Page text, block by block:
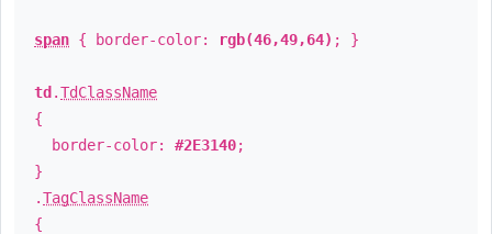
span { border-color: rgb(46,49,64) ; }
td .TdClassName
{
border-color: #2E3140;
}
.TagClassName
{